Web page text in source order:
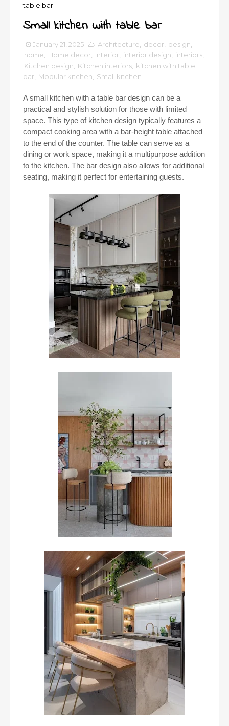
table bar
Small kitchen with table bar
January 21, 2025 Architecture decor design
home
Home decor Interior interior design interiors
Kitchen design
Kitchen interiors kitchen with table
bar
Modular kitchen Small kitchen
A small kitchen with a table bar design can be a
practical and stylish solution for those with limited
space. This type of kitchen design typically features a
compact cooking area with a bar-height table attached
to the end of the counter. The table can serve as a
dining or work space, making it a multipurpose addition
to the kitchen. The bar design also allows for additional
seating, making it perfect for entertaining guests.